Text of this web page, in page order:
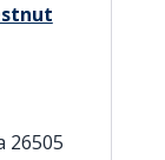
26505